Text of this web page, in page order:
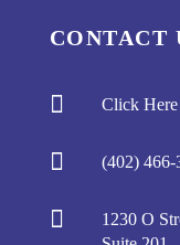
CONTACT
 Click
 (402) 466-

1230 O